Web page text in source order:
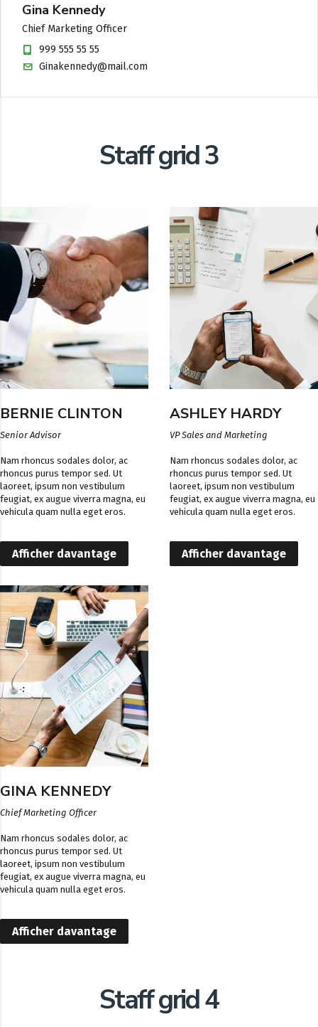
Gina Kennedy
Chief Marketing Officer
999 555 55 55
Ginakennedy@mail.com
Staff grid 3
BERNIE CLINTON
Senior Advisor
Nam rhoncus sodales dolor, ac
rhoncus purus tempor sed. Ut
laoreet, ipsum non vestibulum
feugiat, ex augue viverra magna, eu
vehicula quam nulla eget eros.
Afficher davantage
ASHLEY HARDY
VP Sales and Marketing
Nam rhoncus sodales dolor, ac
rhoncus purus tempor sed. Ut
laoreet, ipsum non vestibulum
feugiat, ex augue viverra magna, eu
vehicula quam nulla eget eros.
Afficher davantage
GINA KENNEDY
Chief Marketing Officer
Nam rhoncus sodales dolor, ac
rhoncus purus tempor sed. Ut
laoreet, ipsum non vestibulum
feugiat, ex augue viverra magna, eu
vehicula quam nulla eget eros.
Afficher davantage
Staff grid 4